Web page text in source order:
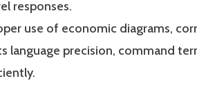
responses.
use of economic diagrams,
language precision, command